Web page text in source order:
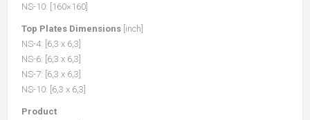
NS-10: [160×160]
Top Plates Dimensions [inch]
NS-4: [6,3 x 6,3]
NS-6: [6,3 x 6,3]
NS-7: [6,3 x 6,3]
NS-10: [6,3 x 6,3]
Product